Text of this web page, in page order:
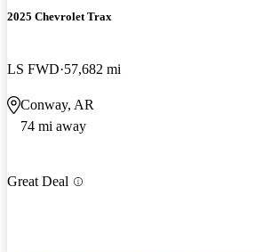
2025 Chevrolet Trax
LS FWD 57,682 mi
Conway, AR
74 mi away
Great Deal